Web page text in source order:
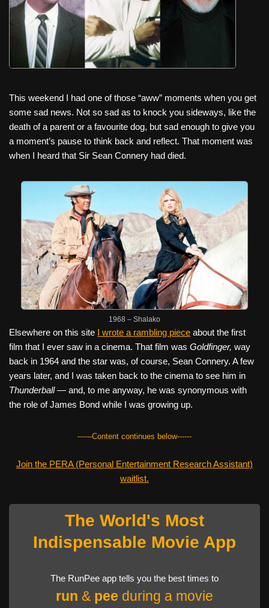
o
k
This weekend I had one of those “aww” moments when you get
some sad news. Not so sad as to knock you sideways, like the
death of a parent or a favourite dog, but sad enough to give you
a moment’s pause to think back and reflect. That moment was
when I heard that Sir Sean Connery had died.
1968 – Shalako
Elsewhere on this site I wrote a rambling piece about the first
film that I ever saw in a cinema. That film was Goldfinger, way
back in 1964 and the star was, of course, Sean Connery. A few
years later, and I was taken back to the cinema to see him in
Thunderball — and, to me anyway, he was synonymous with
the role of James Bond while I was growing up.
------Content continues below------
Join the PERA (Personal Entertainment Research Assistant)
waitlist.
The World's Most
Indispensable Movie App
The RunPee app tells you the best times to
run & pee during a movie